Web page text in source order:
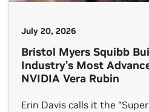
July 20, 2026
Bristol Myers Squibb
Industry’s Most
NVIDIA Vera Rubin
Erin Davis calls it the